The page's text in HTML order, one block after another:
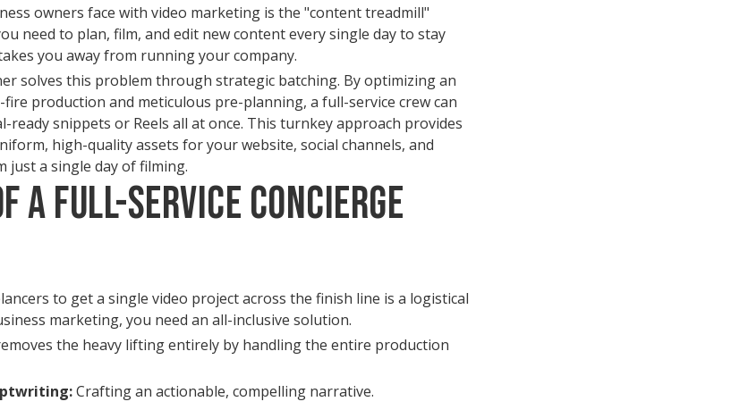
owners face with video marketing is the "content treadmill"
need to plan, film, and edit new content every single day to stay
you away from running your company.
solves this problem through strategic batching. By optimizing an
production and meticulous pre-planning, a full-service crew can
ready snippets or Reels all at once. This turnkey approach provides
high-quality assets for your website, social channels, and
just a single day of filming.
a Full-Service Concierge
to get a single video project across the finish line is a logistical
marketing, you need an all-inclusive solution.
the heavy lifting entirely by handling the entire production
Crafting an actionable, compelling narrative.